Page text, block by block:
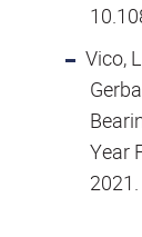
Vico,
Year